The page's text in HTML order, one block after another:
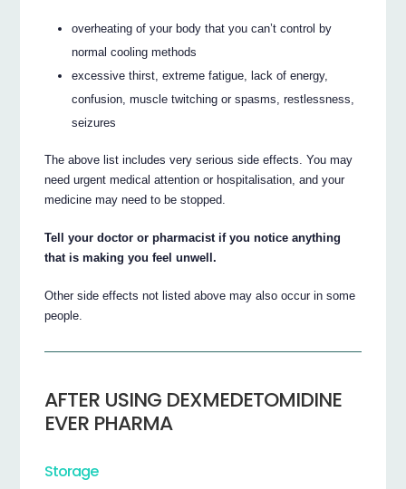
overheating of your body that you can’t control by
normal cooling methods
excessive thirst, extreme fatigue, lack of energy,
confusion, muscle twitching or spasms, restlessness,
seizures
The above list includes very serious side effects. You may
need urgent medical attention or hospitalisation, and your
medicine may need to be stopped.
Tell your doctor or pharmacist if you notice anything
that is making you feel unwell.
Other side effects not listed above may also occur in some
people.
AFTER USING DEXMEDETOMIDINE
EVER PHARMA
Storage